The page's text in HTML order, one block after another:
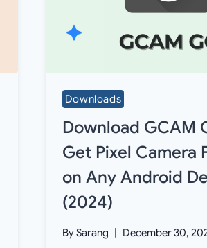
Downloads
Download GCAM
Get Pixel Camera
on Any Android
(2024)
BySarang December 30,